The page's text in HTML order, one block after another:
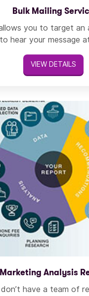
Bulk Mailing
you to target an
hear your message
VIEW DETAILS
Marketing Analysis
have a team of